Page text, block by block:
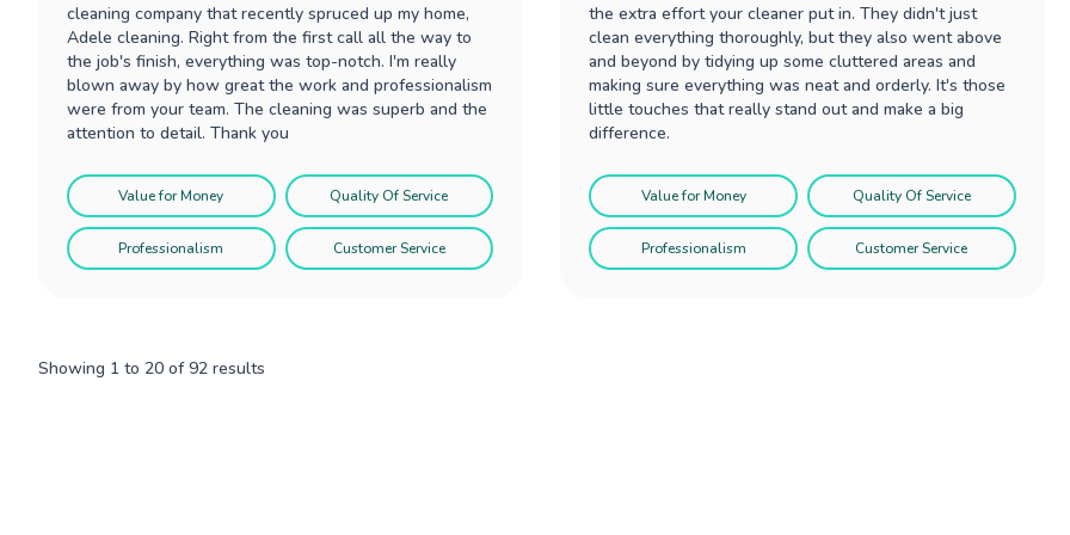
cleaning company that recently spruced up my home,
Adele cleaning. Right from the first call all the way to
the job's finish, everything was top-notch. I'm really
blown away by how great the work and professionalism
were from your team. The cleaning was superb and the
attention to detail. Thank you
Value for Money Quality Of Service
Professionalism Customer Service
the extra effort your cleaner put in. They didn't just
clean everything thoroughly, but they also went above
and beyond by tidying up some cluttered areas and
making sure everything was neat and orderly. It's those
little touches that really stand out and make a big
difference.
Value for Money Quality Of Service
Professionalism Customer Service
Showing 1 to 20 of92 results